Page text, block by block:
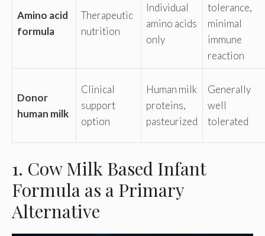
Amino acid
formula
Therapeutic
nutrition
Individual
amino acids
only
tolerance,
minimal
immune
reaction
Donor
human milk
Clinical
support
option
Human milk
proteins,
pasteurized
Generally
well
tolerated
1. Cow Milk Based Infant
Formula as a Primary
Alternative